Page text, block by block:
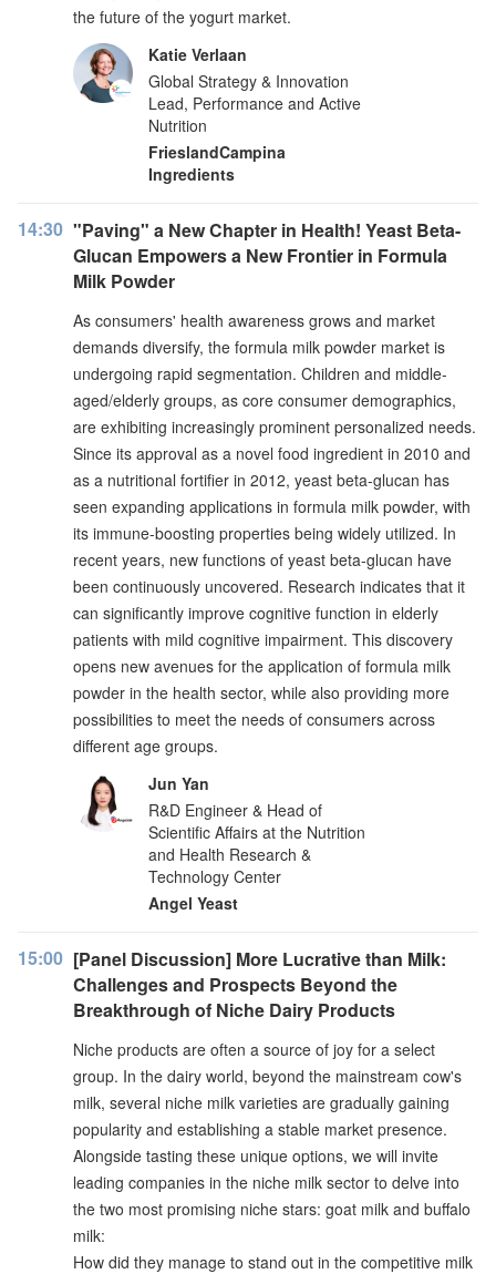
the future of the yogurt market.
Katie Verlaan
Global Strategy & Innovation
Lead, Performance and Active
Nutrition
FrieslandCampina
Ingredients
14:30 "Paving" a New Chapter in Health! Yeast Beta-
Glucan Empowers a New Frontier in Formula
Milk Powder
As consumers' health awareness grows and market
demands diversify, the formula milk powder market is
undergoing rapid segmentation. Children and middle-
aged/elderly groups, as core consumer demographics,
are exhibiting increasingly prominent personalized needs.
Since its approval as a novel food ingredient in 2010 and
as a nutritional fortifier in 2012, yeast beta-glucan has
seen expanding applications in formula milk powder, with
its immune-boosting properties being widely utilized. In
recent years, new functions of yeast beta-glucan have
been continuously uncovered. Research indicates that it
can significantly improve cognitive function in elderly
patients with mild cognitive impairment. This discovery
opens new avenues for the application of formula milk
powder in the health sector, while also providing more
possibilities to meet the needs of consumers across
different age groups.
Jun Yan
R&D Engineer & Head of
Scientific Affairs at the Nutrition
and Health Research &
Technology Center
Angel Yeast
15:00 [Panel Discussion] More Lucrative than Milk:
Challenges and Prospects Beyond the
Breakthrough of Niche Dairy Products
Niche products are often a source of joy for a select
group. In the dairy world, beyond the mainstream cow's
milk, several niche milk varieties are gradually gaining
popularity and establishing a stable market presence.
Alongside tasting these unique options, we will invite
leading companies in the niche milk sector to delve into
the two most promising niche stars: goat milk and buffalo
milk:
How did they manage to stand out in the competitive milk